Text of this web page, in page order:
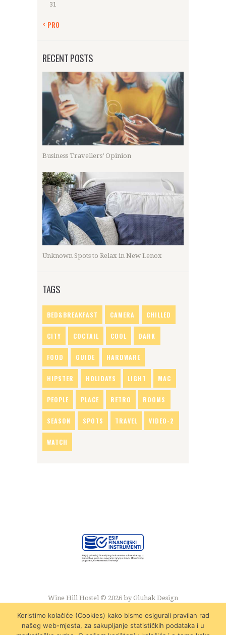
31
« PRO
RECENT POSTS
Business Travellers’ Opinion
Unknown Spots to Relax in New Lenox
TAGS
BED&BREAKFAST CAMERA CHILLED
CITY COCTAIL COOL DARK
FOOD GUIDE HARDWARE
HIPSTER HOLIDAYS LIGHT MAC
PEOPLE PLACE RETRO ROOMS
SEASON SPOTS TRAVEL VIDEO-2
WATCH
Wine Hill Hostel © 2026 byGluhak Design
Koristimo kolačiće (Cookies) kako bismo osigurali pravilan rad
našeg web-mjesta, za sakupljanje statističkih podataka i u